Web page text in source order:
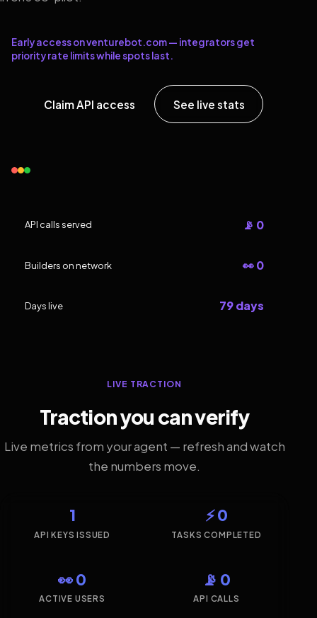
Early access on venturebot.com — integrators get
priority rate limits while spots last.
Claim API access See live stats
API calls served 📡 0
Builders on network 👀 0
Days live 79 days
LIVE TRACTION
Traction you can verify
Live metrics from your agent — refresh and watch
the numbers move.
1
API KEYS ISSUED
⚡ 0
TASKS COMPLETED
👀 0
ACTIVE USERS
📡 0
API CALLS